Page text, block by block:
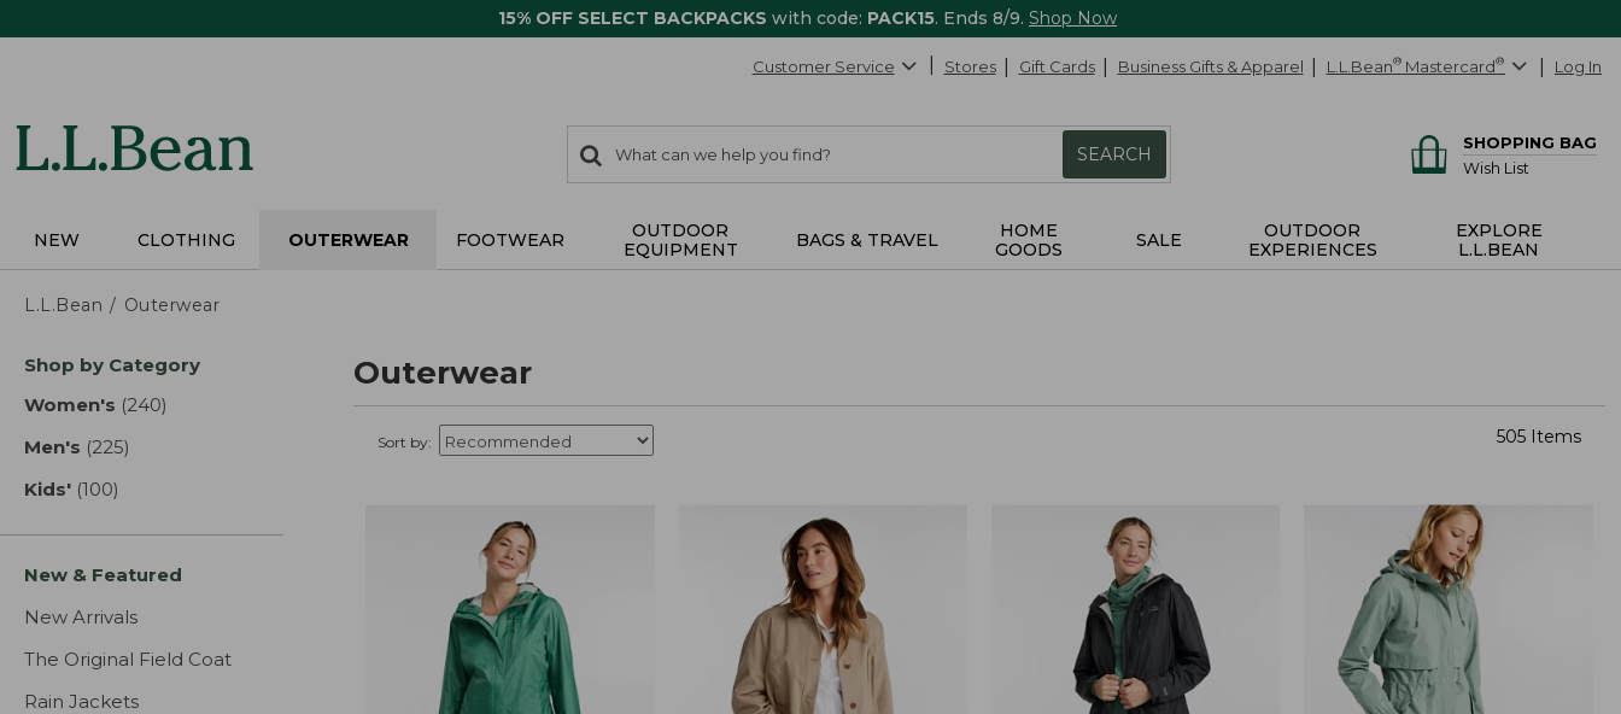
15% OFF SELECT BACKPACKS with code: PACK15. Ends 8/9. Shop Now
Customer Service Stores Gift Cards Business Gifts & Apparel L.L.Bean® Mastercard® Log In
search
items
Search:
SEARCH
SHOPPING BAG
Wish List
NEW CLOTHING OUTERWEAR FOOTWEAR
OUTDOOR
EQUIPMENT
BAGS & TRAVEL
HOME
GOODS
SALE
OUTDOOR
EXPERIENCES
EXPLORE
L.L.BEAN
L.L.Bean Outerwear
Skip
product
Shop by Category
Women's (240)
Men's (225)
Kids' (100)
New & Featured
New Arrivals
The Original Field Coat
Rain Jackets
Outerwear
Sort by: 505 Items